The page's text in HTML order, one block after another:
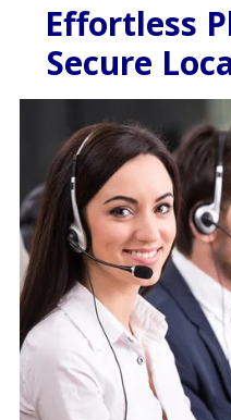
Effortless
Secure